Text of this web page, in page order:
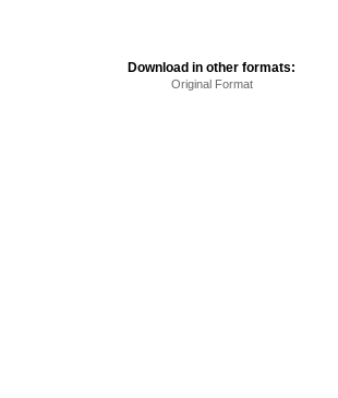
Download in other formats:
Original Format